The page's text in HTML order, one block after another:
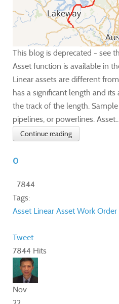
This blog is deprecated - see
Asset function is available in
Linear assets are different
has a significant length and
the track of the length.
pipelines, or powerlines.
Continue reading
0
7844
Tags:
Asset Linear Asset Work Order
Tweet
7844 Hits
Nov